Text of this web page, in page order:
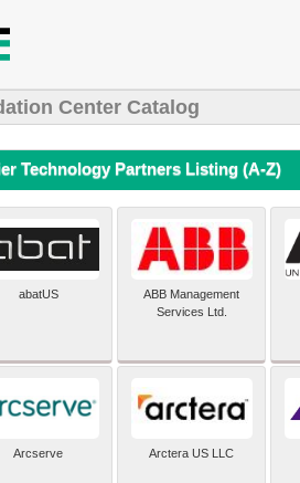
Center Catalog
Technology Partners Listing (A-Z)
abatUS
ABB Management
Services Ltd.
Arcserve Arctera US LLC